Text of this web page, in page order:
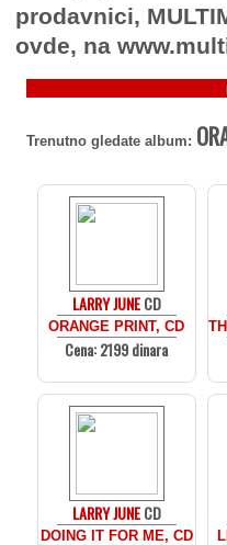
prodavnici,
ovde, na
Trenutno gledate album:
LARRY JUNECD
ORANGE PRINT, CD
Cena: 2199 dinara
LARRY JUNECD
DOING IT FOR ME, CD